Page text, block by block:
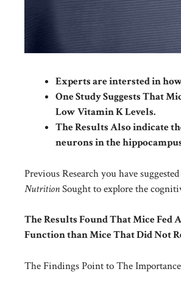
Experts are intersted in
One Study Suggests That
Low Vitamin K Levels.
The Results Also indicate
neurons in the
Previous Research you have
NutritionSought to explore the
The Results Found That Mice
Function than Mice That Did Not
The Findings Point to The